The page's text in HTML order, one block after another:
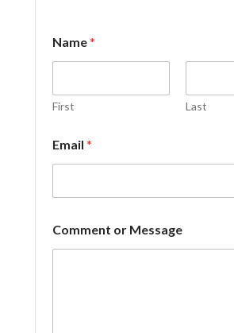
Name*
First Last
r
C
m
e
n
t
Email *
Comment or Message